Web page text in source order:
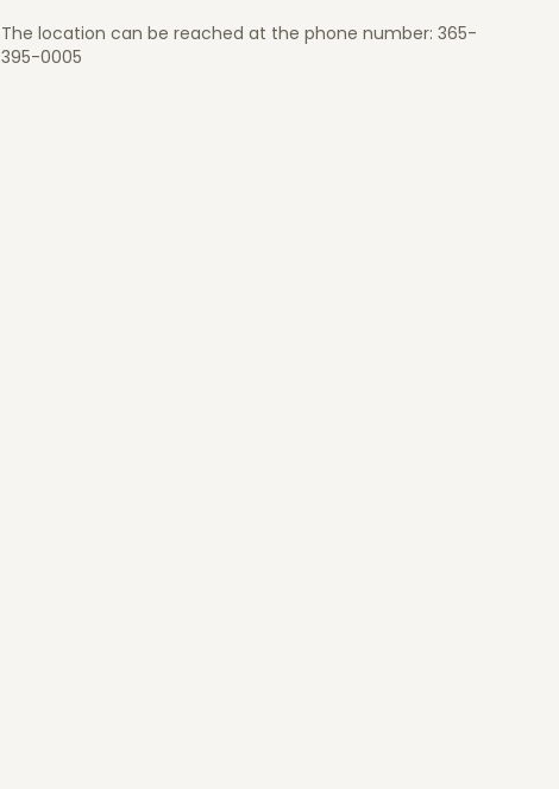
The location can be reached at the phone number: 365-
395-0005